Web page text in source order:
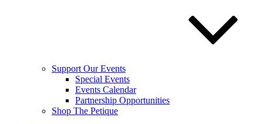
Support Our Events
Special Events
Events Calendar
Partnership Opportunities
Shop The Petique